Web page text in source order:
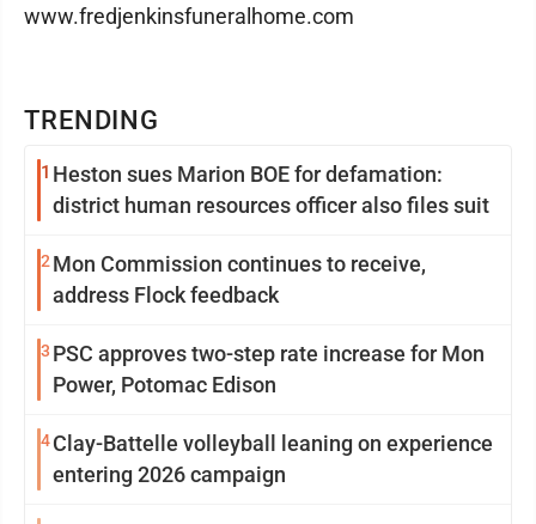
TRENDING
1 Heston sues Marion BOE for defamation:
district human resources officer also files suit
2 Mon Commission continues to receive,
address Flock feedback
3 PSC approves two-step rate increase for Mon
Power, Potomac Edison
4Clay-Battelle volleyball leaning on experience
entering 2026 campaign
www.fredjenkinsfuneralhome.com